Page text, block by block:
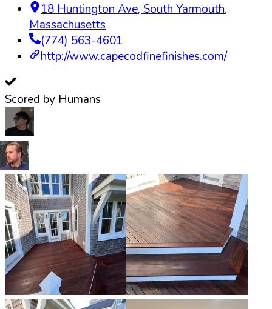
18 Huntington Ave, South Yarmouth,
Massachusetts
(774) 563-4601
http://www.capecodfinefinishes.com/
Scored by Humans